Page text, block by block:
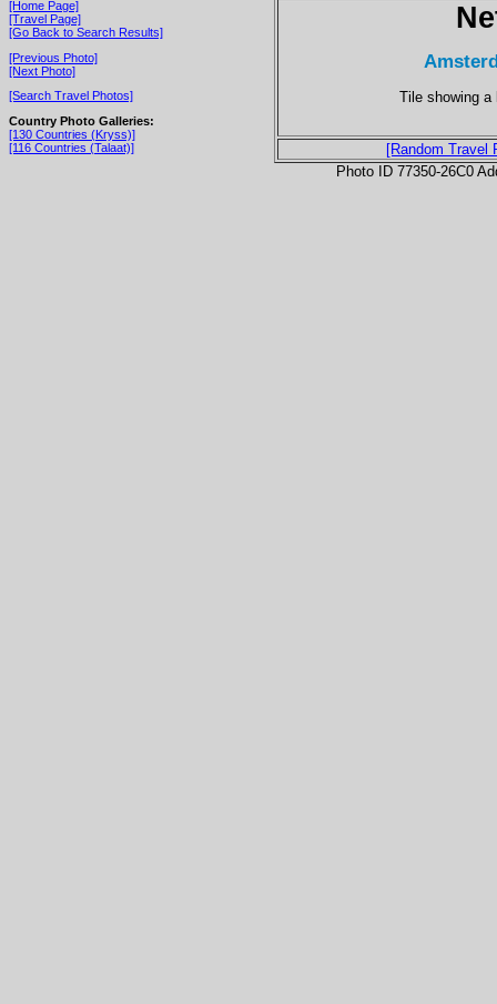
[Home Page]
[Travel Page]
[Go Back to Search Results]
[Previous Photo]
[Next Photo]
[Search Travel Photos]
Country Photo Galleries:
[130 Countries (Kryss)]
[116 Countries (Talaat)]
Tile showing a
[Random Travel
Photo ID 77350-26C0